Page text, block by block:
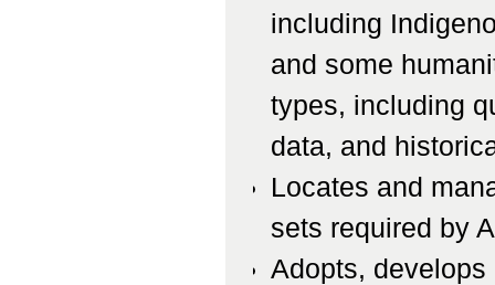
including
and some
types, including
data, and
Locates and
sets required by
Adopts,